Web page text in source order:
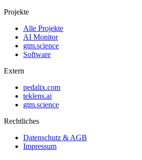
Projekte
Alle Projekte
AI Monitor
gtm.science
Software
Extern
pedalix.com
teklens.ai
gtm.science
Rechtliches
Datenschutz & AGB
Impressum